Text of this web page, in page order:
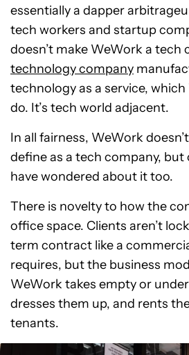
essentially a dapper
tech workers and startup
doesn’t make WeWork a tech
technology company
technology as a service,
do. It’s tech world adjacent.
In all fairness, WeWork
define as a tech company, but
have wondered about it too.
There is novelty to how the
office space. Clients aren’t
term contract like a
requires, but the business
WeWork takes empty or
dresses them up, and rents
tenants.